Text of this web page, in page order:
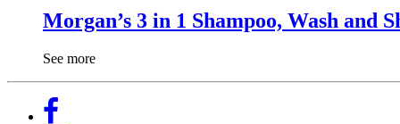
Morgan’s 3 in 1 Shampoo, Wash and
See more